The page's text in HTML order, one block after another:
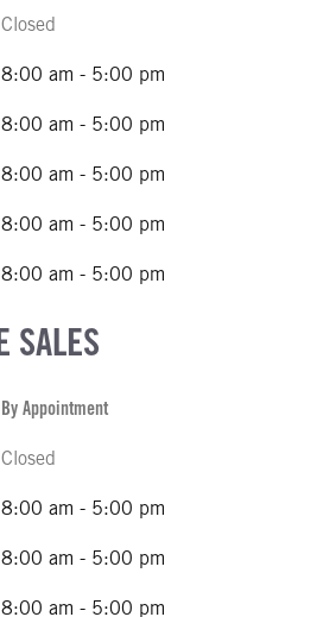
Closed
8:00 am - 5:00 pm
8:00 am - 5:00 pm
8:00 am - 5:00 pm
8:00 am - 5:00 pm
8:00 am - 5:00 pm
SALES
By Appointment
Closed
8:00 am - 5:00 pm
8:00 am - 5:00 pm
8:00 am - 5:00 pm